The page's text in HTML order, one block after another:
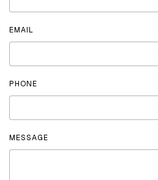
EMAIL
PHONE
MESSAGE